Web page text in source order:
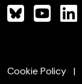
Cookie Policy